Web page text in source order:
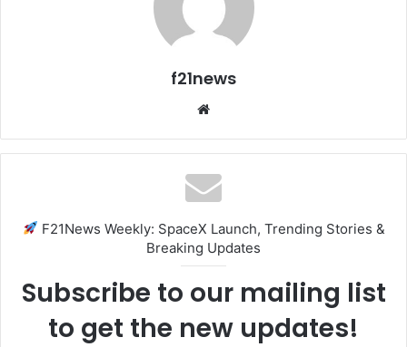
f21news
F21News Weekly: SpaceX Launch, Trending Stories &
Breaking Updates
Subscribe to our mailing list
to get the new updates!